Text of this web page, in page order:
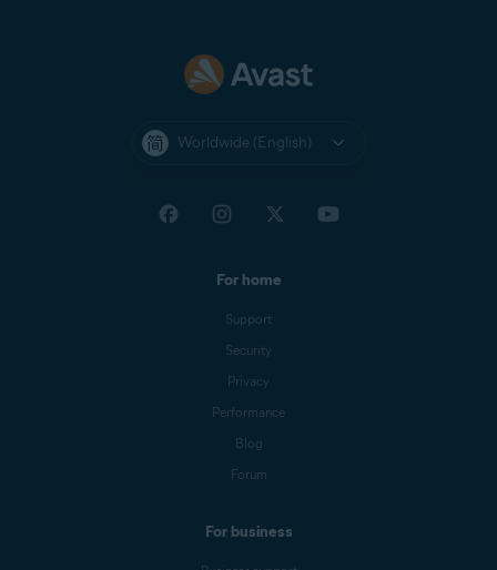
Worldwide (English)
For home
Support
Security
Privacy
Performance
Blog
Forum
For business